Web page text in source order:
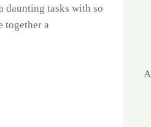
daunting tasks with so
together a